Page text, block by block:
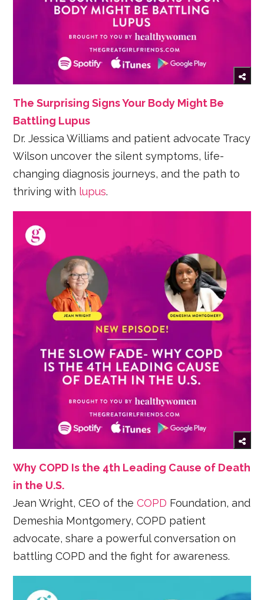
The Surprising Signs Your Body Might Be
Battling Lupus
Dr. Jessica Williams and patient advocate Tracy
Wilson uncover the silent symptoms, life-
changing diagnosis journeys, and the path to
thriving with lupus.
Why COPD Is the 4th Leading Cause of Death
in the U.S.
Jean Wright, CEO of theCOPD Foundation, and
Demeshia Montgomery, COPD patient
advocate, share a powerful conversation on
battling COPD and the fight for awareness.